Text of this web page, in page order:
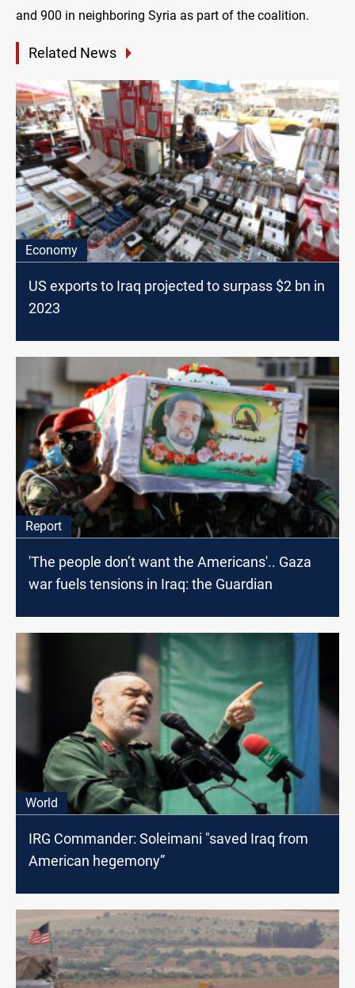
and 900 in neighboring Syria as part of the coalition.
Related News
Economy
US exports to Iraq projected to surpass $2 bn in
2023
Report
'The people don’t want the Americans'.. Gaza
war fuels tensions in Iraq: the Guardian
World
IRG Commander: Soleimani "saved Iraq from
American hegemony”